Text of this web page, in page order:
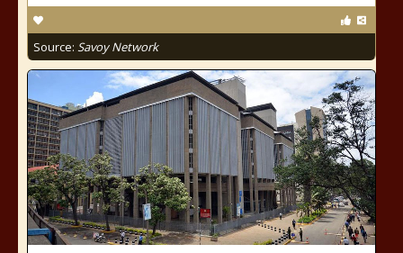
Source: Savoy Network